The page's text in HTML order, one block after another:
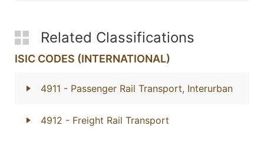
Related Classifications
ISIC CODES (INTERNATIONAL)
4911 - Passenger Rail Transport, Interurban
4912 - Freight Rail Transport